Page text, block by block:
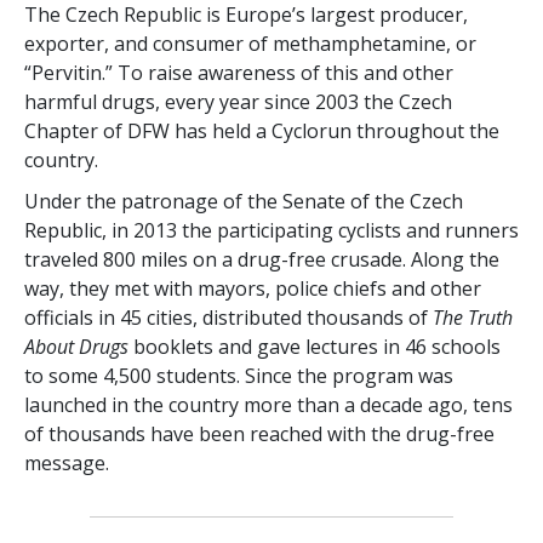
The Czech Republic is Europe’s largest producer,
exporter, and consumer of methamphetamine, or
“Pervitin.” To raise awareness of this and other
harmful drugs, every year since 2003 the Czech
Chapter of DFW has held a Cyclorun throughout the
country.
Under the patronage of the Senate of the Czech
Republic, in 2013 the participating cyclists and runners
traveled 800 miles on a drug-free crusade. Along the
way, they met with mayors, police chiefs and other
officials in 45 cities, distributed thousands of The Truth
About Drugs booklets and gave lectures in 46 schools
to some 4,500 students. Since the program was
launched in the country more than a decade ago, tens
of thousands have been reached with the drug-free
message.